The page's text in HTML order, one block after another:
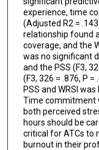
experience, time
(Adjusted R2 =
relationship found
coverage, and the
was no significant
and the PSS (F3,
(F3, 326 = .876, P
PSS and WRSI
Time commitment
both perceived
hours should be
critical for ATCs to
burnout in their